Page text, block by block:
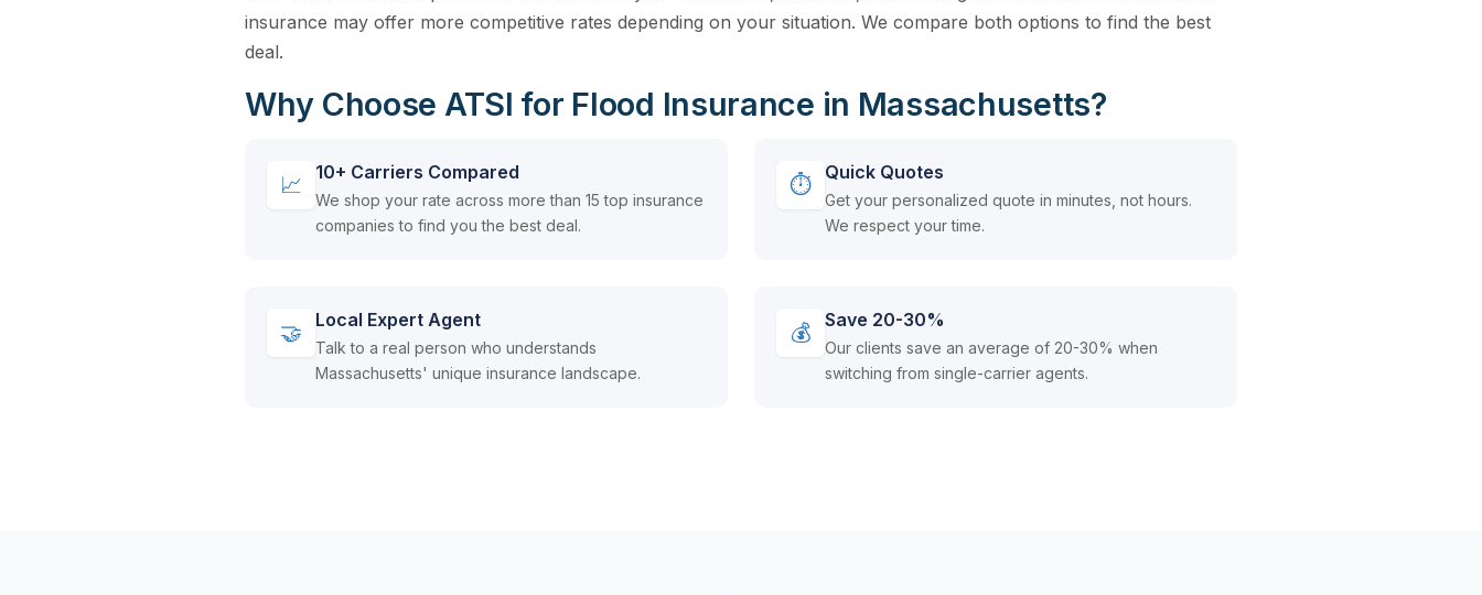
insurance may offer more competitive rates depending on your situation. We compare both options to find the best
deal.
Why Choose ATSI for Flood Insurance in Massachusetts?
📈 10+ Carriers Compared
We shop your rate across more than 15 top insurance
companies to find you the best deal.
⏱ Quick Quotes
Get your personalized quote in minutes, not hours.
We respect your time.
🤝 Local Expert Agent
Talk to a real person who understands
Massachusetts' unique insurance landscape.
💰 Save 20-30%
Our clients save an average of 20-30% when
switching from single-carrier agents.